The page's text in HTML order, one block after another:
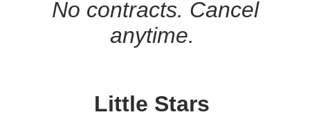
No contracts. Cancel
anytime.
Little Stars